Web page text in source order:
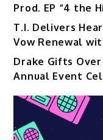
Prod. EP “4 the
T.I. Delivers
Vow Renewal
Drake Gifts
Annual Event